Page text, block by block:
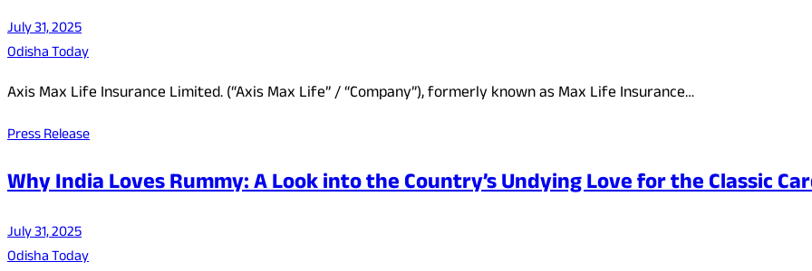
July 31, 2025
Odisha Today
Axis Max Life Insurance Limited. (“Axis Max Life” / “Company”), formerly known as Max Life Insurance…
Press Release
Why India Loves Rummy: A Look into the Country’s Undying Love for the Classic
July 31, 2025
Odisha Today